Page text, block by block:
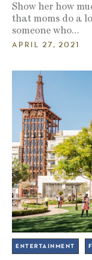
Show her how
that moms do a
someone who…
APRIL 27, 2021
ENTERTAINMENT